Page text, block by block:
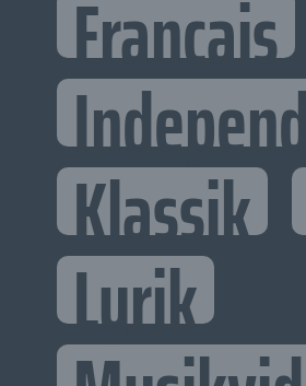
Francais
Klassik
Lyrik